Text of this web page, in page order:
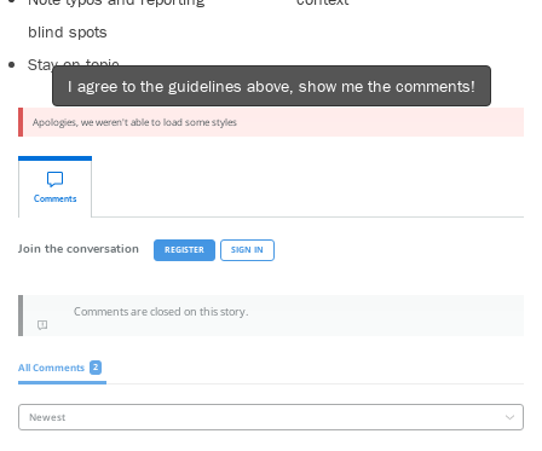
blind spots
Stay on topic
I agree to the guidelines above, show me the comments!